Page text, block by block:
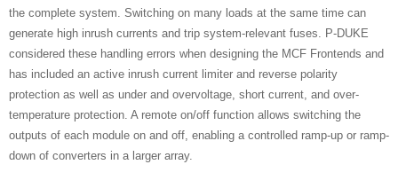
the complete system. Switching on many loads at the same time can
generate high inrush currents and trip system-relevant fuses. P-DUKE
considered these handling errors when designing the MCF Frontends and
has included an active inrush current limiter and reverse polarity
protection as well as under and overvoltage, short current, and over-
temperature protection. A remote on/off function allows switching the
outputs of each module on and off, enabling a controlled ramp-up or ramp-
down of converters in a larger array.